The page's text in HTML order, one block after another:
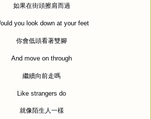
如果在街頭擦肩而過
you look down at your feet
你會低頭看著雙腳
And move on through
繼續向前走嗎
Like strangers do
就像陌生人一樣